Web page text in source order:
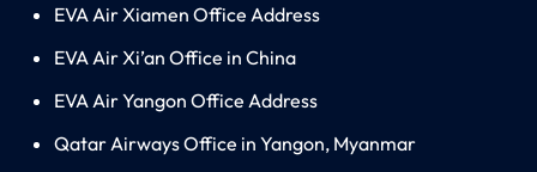
EVA Air Xiamen Office Address
EVA Air Xi’an Office in China
EVA Air Yangon Office Address
Qatar Airways Office in Yangon, Myanmar